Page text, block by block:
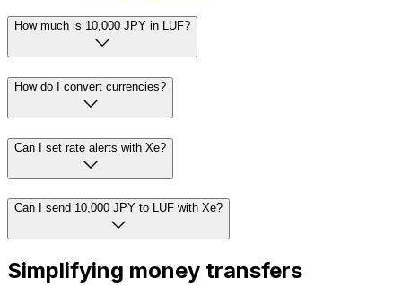
How much is 10,000 JPY in LUF?
How do I convert currencies?
Can I set rate alerts with Xe?
Can I send 10,000 JPY to LUF with Xe?
Simplifying money transfers